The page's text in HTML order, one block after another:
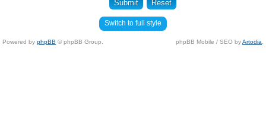
Switch to full style
Powered by phpBB © phpBB Group. phpBB Mobile / SEO byArtodia